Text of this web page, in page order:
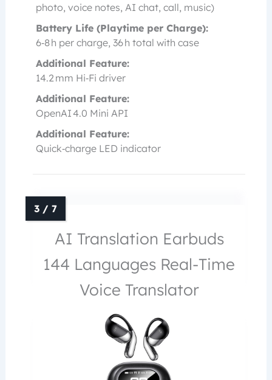
photo, voice notes, AI chat, call, music)
Battery Life (Playtime per Charge):
6‑8 h per charge, 36 h total with case
Additional Feature:
14.2 mm Hi‑Fi driver
Additional Feature:
OpenAI 4.0 Mini API
Additional Feature:
Quick‑charge LED indicator
AI Translation Earbuds
144 Languages Real-Time
Voice Translator